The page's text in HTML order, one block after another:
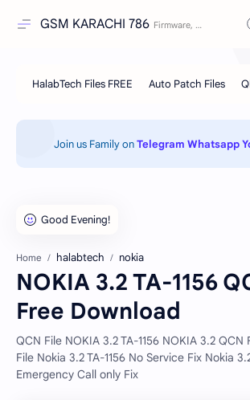
GSM KARACHI 786
Join us Family onTelegram Whatsapp
Home halabtech nokia
NOKIA 3.2 TA-1156
Free Download
QCN File NOKIA 3.2 TA-1156 NOKIA 3.2 QCN
File Nokia 3.2 TA-1156 No Service Fix Nokia
Emergency Call only Fix